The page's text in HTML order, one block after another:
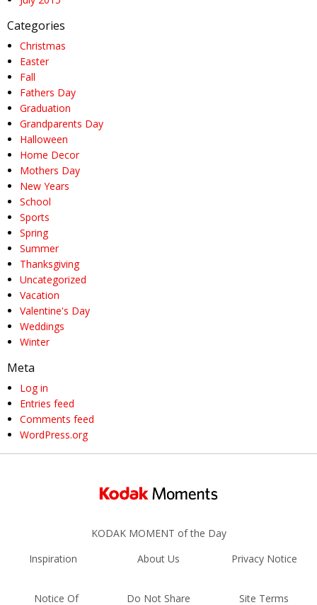
Categories
Christmas
Easter
Fall
Fathers Day
Graduation
Grandparents Day
Halloween
Home Decor
Mothers Day
New Years
School
Sports
Spring
Summer
Thanksgiving
Uncategorized
Vacation
Valentine's Day
Weddings
Winter
Meta
Log in
Entries feed
Comments feed
WordPress.org
KODAK MOMENT of the Day
Inspiration
About Us Privacy Notice
Notice Of Do Not Share Site Terms